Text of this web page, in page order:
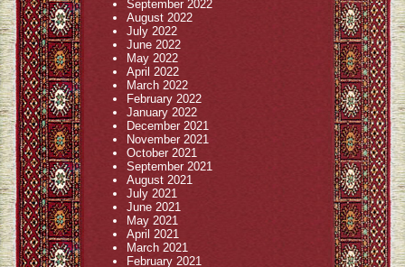
September 2022
August 2022
July 2022
June 2022
May 2022
April 2022
March 2022
February 2022
January 2022
December 2021
November 2021
October 2021
September 2021
August 2021
July 2021
June 2021
May 2021
April 2021
March 2021
February 2021